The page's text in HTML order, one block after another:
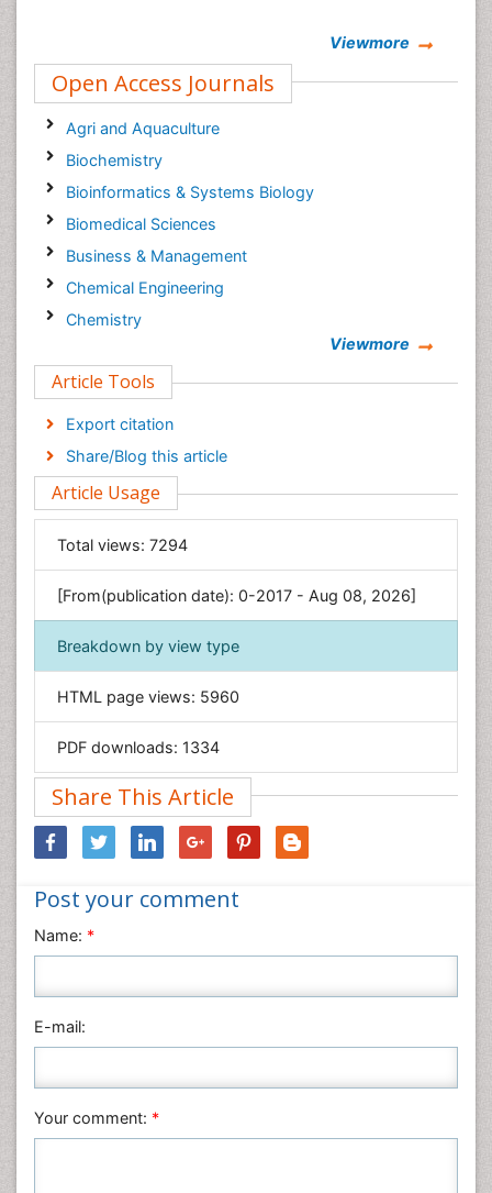
Viewmore
Open Access Journals
Agri and Aquaculture
Biochemistry
Bioinformatics & Systems Biology
Biomedical Sciences
Business & Management
Chemical Engineering
Chemistry
Computer Science
Economics & Accounting
Engineering
Environmental Sciences
Food & Nutrition
General Science
Genetics & Molecular Biology
Geology & Earth Science
Immunology & Microbiology
Informatics
Materials Science
Nanotechnology
Neuroscience & Psychology
Nursing & Health Care
Pharmaceutical Sciences
Physics
Plant Sciences
Veterinary Sciences
Viewmore
Article Tools
Export citation
Share/Blog this article
Article Usage
Total views: 7294
[From(publication date): 0-2017 - Aug 08, 2026]
Breakdown by view type
HTML page views: 5960
PDF downloads: 1334
Share This Article
Post your comment
Name: *
E-mail:
Your comment: *